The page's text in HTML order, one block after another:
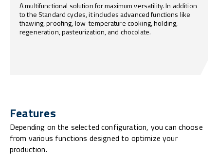
A multifunctional solution for maximum versatility. In addition
to the Standard cycles, it includes advanced functions like
thawing, proofing, low-temperature cooking, holding,
regeneration, pasteurization, and chocolate.
Features
Depending on the selected configuration, you can choose
from various functions designed to optimize your
production.